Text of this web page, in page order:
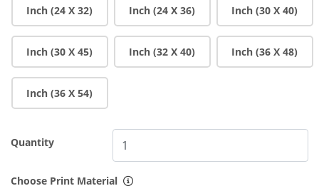
Inch (24 X 32) Inch (24 X 36) Inch (30 X 40)
Inch (30 X 45) Inch (32 X 40) Inch (36 X 48)
Inch (36 X 54)
Quantity
Choose Print Material